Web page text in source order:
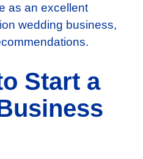
as an excellent
wedding business,
Start a